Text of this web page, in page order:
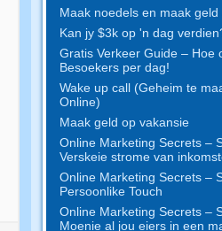
Maak noedels en maak geld
Kan jy $3k op 'n dag
Gratis Verkeer Guide – Hoe
Besoekers per dag!
Wake up call (Geheim te
Online)
Maak geld op vakansie
Online Marketing Secrets –
Verskeie strome van
Online Marketing Secrets –
Persoonlike Touch
Online Marketing Secrets –
Moenie al jou eiers in een